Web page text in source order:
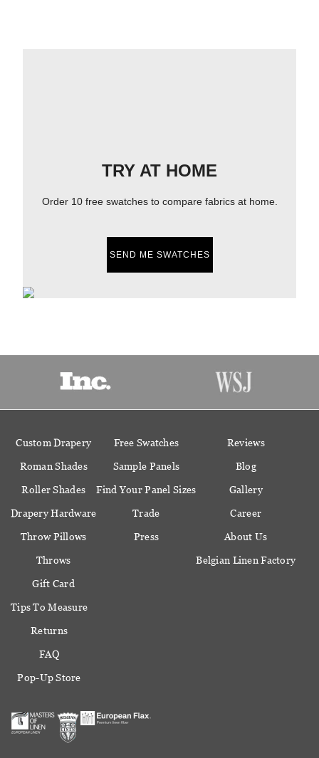
TRY AT HOME
Order 10 free swatches to compare fabrics at home.
SEND ME SWATCHES
Custom Drapery
Roman Shades
Roller Shades
Drapery Hardware
Throw Pillows
Throws
Gift Card
Free Swatches
Sample Panels
Find Your Panel Sizes
Trade
Press
Reviews
Blog
Gallery
Career
About Us
Belgian Linen Factory
Tips To Measure
Returns
FAQ
Pop-Up Store